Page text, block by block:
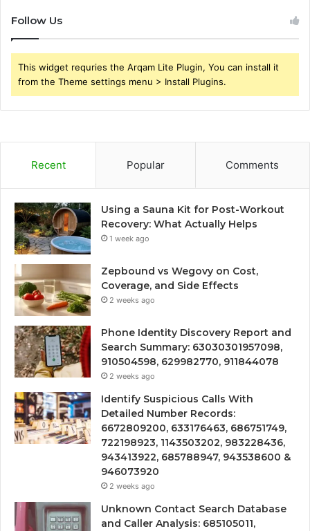
Follow Us
This widget requries the Arqam Lite Plugin, You can install it
from the Theme settings menu > Install Plugins.
Recent Popular Comments
Using a Sauna Kit for Post-Workout
Recovery: What Actually Helps
1 week ago
Zepbound vs Wegovy on Cost,
Coverage, and Side Effects
2 weeks ago
Phone Identity Discovery Report and
Search Summary: 63030301957098,
910504598, 629982770, 911844078
2 weeks ago
Identify Suspicious Calls With
Detailed Number Records:
6672809200, 633176463, 686751749,
722198923, 1143503202, 983228436,
943413922, 685788947, 943538600 &
946073920
2 weeks ago
Unknown Contact Search Database
and Caller Analysis: 685105011,